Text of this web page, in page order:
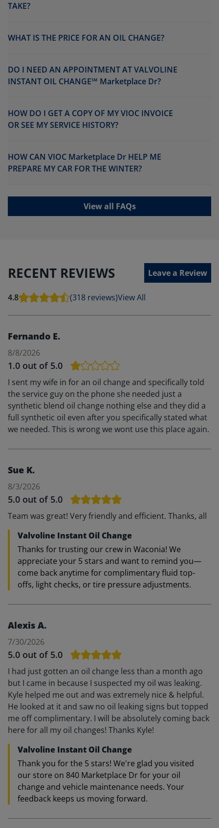
TAKE?
WHAT IS THE PRICE FOR AN OIL CHANGE?
DO I NEED AN APPOINTMENT AT VALVOLINE
INSTANT OIL CHANGE℠ Marketplace Dr?
HOW DO I GET A COPY OF MY VIOC INVOICE
OR SEE MY SERVICE HISTORY?
HOW CAN VIOC Marketplace Dr HELP ME
PREPARE MY CAR FOR THE WINTER?
View all FAQs
RECENT REVIEWS Leave a Review
4.8 (318 reviews)View All
Fernando E.
8/8/2026
1.0 out of 5.0
I sent my wife in for an oil change and specifically told
the service guy on the phone she needed just a
synthetic blend oil change nothing else and they did a
full synthetic oil even after you specifically stated what
we needed. This is wrong we wont use this place again.
Sue K.
8/3/2026
5.0 out of 5.0
Team was great! Very friendly and efficient. Thanks, all
Valvoline Instant Oil Change
Thanks for trusting our crew in Waconia! We
appreciate your 5 stars and want to remind you—
come back anytime for complimentary fluid top-
offs, light checks, or tire pressure adjustments.
Alexis A.
7/30/2026
5.0 out of 5.0
I had just gotten an oil change less than a month ago
but I came in because I suspected my oil was leaking.
Kyle helped me out and was extremely nice & helpful.
He looked at it and saw no oil leaking signs but topped
me off complimentary. I will be absolutely coming back
here for all my oil changes! Thanks Kyle!
Valvoline Instant Oil Change
Thank you for the 5 stars! We're glad you visited
our store on 840 Marketplace Dr for your oil
change and vehicle maintenance needs. Your
feedback keeps us moving forward.